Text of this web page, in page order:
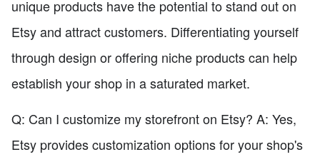
unique products have the potential to stand out on
Etsy and attract customers. Differentiating yourself
through design or offering niche products can help
establish your shop in a saturated market.
Q: Can I customize my storefront on Etsy? A: Yes,
Etsy provides customization options for your shop's